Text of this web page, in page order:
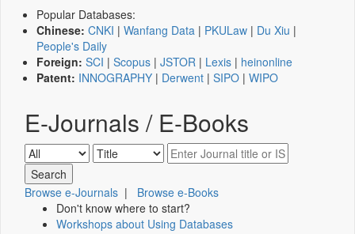
Popular Databases:
Chinese: CNKI | Wanfang Data | PKULaw | Du Xiu |
People's Daily
Foreign: SCI | Scopus | JSTOR | Lexis | heinonline
Patent: INNOGRAPHY | Derwent | SIPO | WIPO
E-Journals / E-Books
Browse e-Journals | Browse e-Books
Don't know where to start?
Workshops about Using Databases